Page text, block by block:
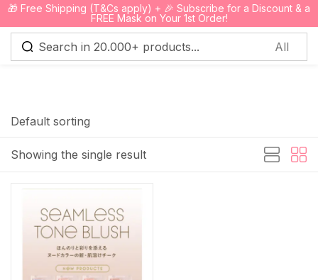
🎁 Free Shipping (T&Cs apply) + 🎉 Subscribe for a Discount & a
FREE Mask on Your 1st Order!
0
Showing the single result
Default sorting
Sign in
Lost password?
Create an account